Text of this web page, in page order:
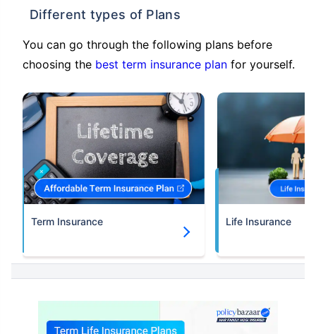
Different types of Plans
You can go through the following plans before
choosing the best term insurance plan for yourself.
Term Insurance Life Insurance